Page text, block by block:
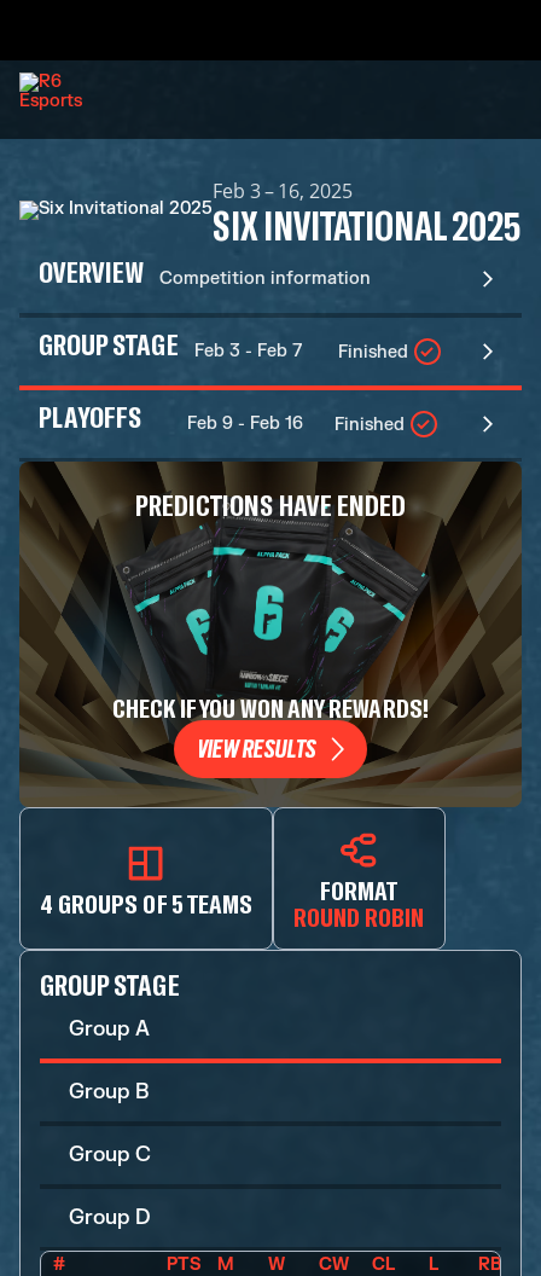
Feb 3 – 16, 2025
SIX INVITATIONAL 2025
OVERVIEW Competition information
GROUP STAGE Feb 3 - Feb 7 Finished
PLAYOFFS Feb 9 - Feb 16 Finished
PREDICTIONS HAVE ENDED
CHECK IF YOU WON ANY REWARDS!
VIEW RESULTS
4 GROUPS OF 5 TEAMS
FORMAT
ROUND ROBIN
GROUP STAGE
Group A
Group B
Group C
Group D
# PTS M W CW CL L
RB